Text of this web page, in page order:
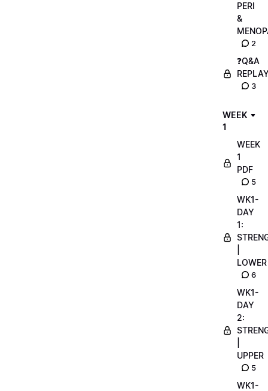
PERI
&
2
❓Q&A
3
WEEK
1
WEEK
1
PDF
5
WK1-
DAY
1:
LOWER
6
WK1-
DAY
2:
UPPER
5
WK1-